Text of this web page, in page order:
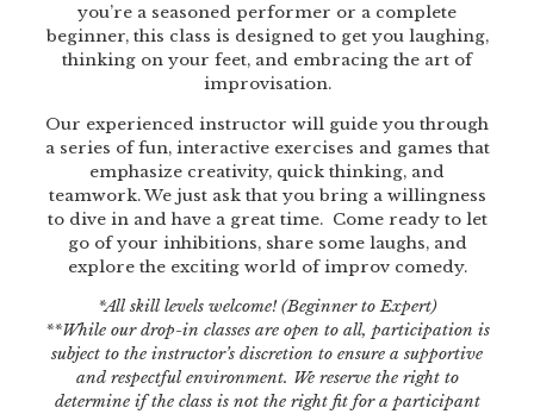
you’re a seasoned performer or a complete
beginner, this class is designed to get you laughing,
thinking on your feet, and embracing the art of
improvisation.
Our experienced instructor will guide you through
a series of fun, interactive exercises and games that
emphasize creativity, quick thinking, and
teamwork. We just ask that you bring a willingness
to dive in and have a great time. Come ready to let
go of your inhibitions, share some laughs, and
explore the exciting world of improv comedy.
*All skill levels welcome! (Beginner to Expert)
**While our drop-in classes are open to all, participation is
subject to the instructor’s discretion to ensure a supportive
and respectful environment. We reserve the right to
determine if the class is not the right fit for a participant